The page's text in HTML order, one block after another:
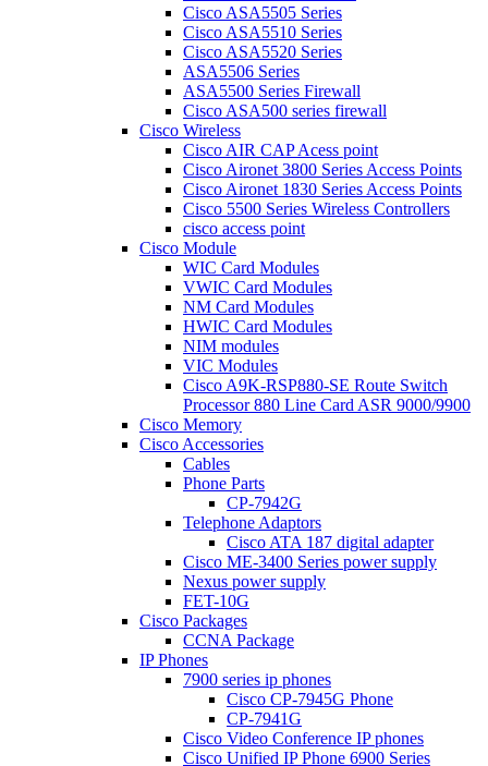
Cisco ASA5505 Series
Cisco ASA5510 Series
Cisco ASA5520 Series
ASA5506 Series
ASA5500 Series Firewall
Cisco ASA500 series firewall
Cisco Wireless
Cisco AIR CAP Acess point
Cisco Aironet 3800 Series Access Points
Cisco Aironet 1830 Series Access Points
Cisco 5500 Series Wireless Controllers
cisco access point
Cisco Module
WIC Card Modules
VWIC Card Modules
NM Card Modules
HWIC Card Modules
NIM modules
VIC Modules
Cisco A9K-RSP880-SE Route Switch
Processor 880 Line Card ASR 9000/9900
Cisco Memory
Cisco Accessories
Cables
Phone Parts
CP-7942G
Telephone Adaptors
Cisco ATA 187 digital adapter
Cisco ME-3400 Series power supply
Nexus power supply
FET-10G
Cisco Packages
CCNA Package
IP Phones
7900 series ip phones
Cisco CP-7945G Phone
CP-7941G
Cisco Video Conference IP phones
Cisco Unified IP Phone 6900 Series